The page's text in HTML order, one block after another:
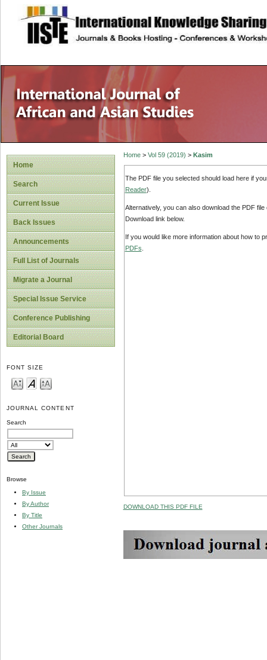
site description
Home
Search
Current Issue
Back Issues
Announcements
Full List of Journals
Migrate a Journal
Special Issue Service
Conference Publishing
Editorial Board
FONT SIZE
JOURNAL CONTENT
Search
Browse
By Issue
By Author
By Title
Other Journals
Home> Vol 59 (2019) > Kasim
The PDF file you selected should load here if
Reader).
Alternatively, you can also download the PDF
Download link below.
If you would like more information about how to
PDFs
DOWNLOAD THIS PDF FILE